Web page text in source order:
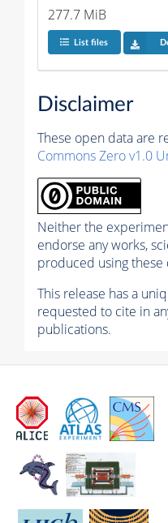
277.7 MiB
List files
Disclaimer
These open data are
Commons Zero v1.0
Neither the
endorse any works,
produced using these
This release has a
requested to cite in
publications.